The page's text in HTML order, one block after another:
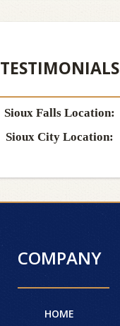
TESTIMONIALS
Sioux Falls Location:
Sioux City Location:
COMPANY
HOME